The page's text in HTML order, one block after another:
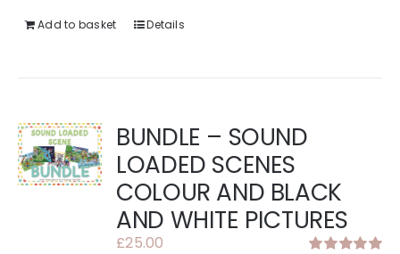
Add to basket Details
BUNDLE – SOUND
LOADED SCENES
COLOUR AND BLACK
AND WHITE PICTURES
£25.00